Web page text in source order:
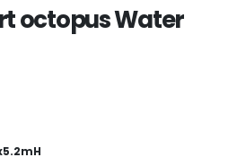
octopus Water